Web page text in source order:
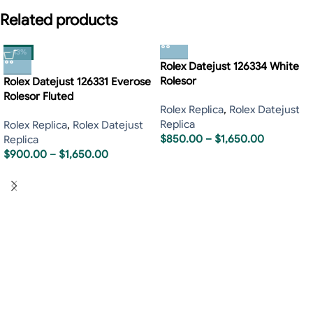
Related products
-13%
Rolex Datejust 126331 Everose
Rolesor Fluted
Rolex Replica, Rolex Datejust
Replica
$900.00 – $1,650.00
Rolex Datejust 126334 White
Rolesor
Rolex Replica, Rolex Datejust
Replica
$850.00 – $1,650.00